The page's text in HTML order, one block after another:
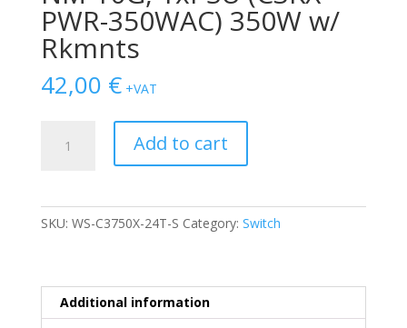
PWR-350WAC) 350W w/
Rkmnts
42,00 € +VAT
CISCO
NM-
10G,
Add to cart
SKU: WS-C3750X-24T-S Category: Switch
Additional information